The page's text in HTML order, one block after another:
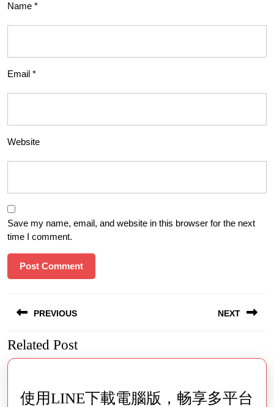
Name *
Email *
Website
Save my name, email, and website in this browser for the next
time I comment.
navigation
PREVIOUS
Previous
post:
NEXT
post:
Related Post
使用LINE下載電腦版，畅享多平台